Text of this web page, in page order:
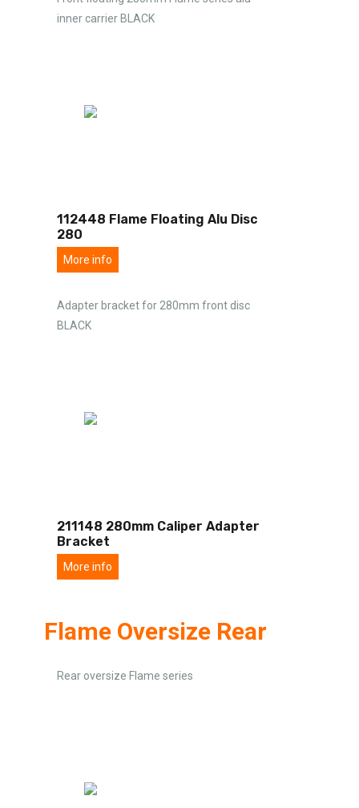
inner carrier BLACK
112448 Flame Floating Alu Disc
280
More info
Adapter bracket for 280mm front disc
BLACK
211148 280mm Caliper Adapter
Bracket
More info
Flame Oversize Rear
Rear oversize Flame series